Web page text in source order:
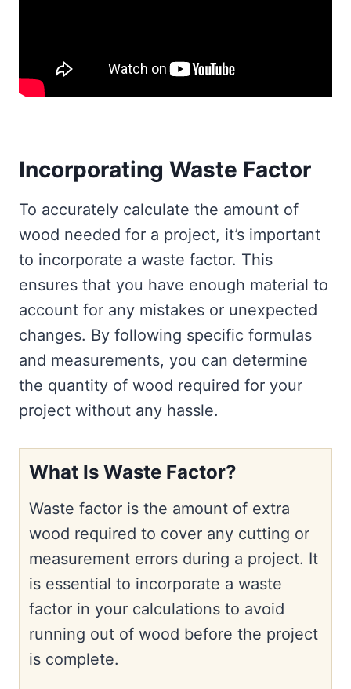
Incorporating Waste Factor
To accurately calculate the amount of
wood needed for a project, it’s important
to incorporate a waste factor. This
ensures that you have enough material to
account for any mistakes or unexpected
changes. By following specific formulas
and measurements, you can determine
the quantity of wood required for your
project without any hassle.
What Is Waste Factor?
Waste factor is the amount of extra
wood required to cover any cutting or
measurement errors during a project. It
is essential to incorporate a waste
factor in your calculations to avoid
running out of wood before the project
is complete.